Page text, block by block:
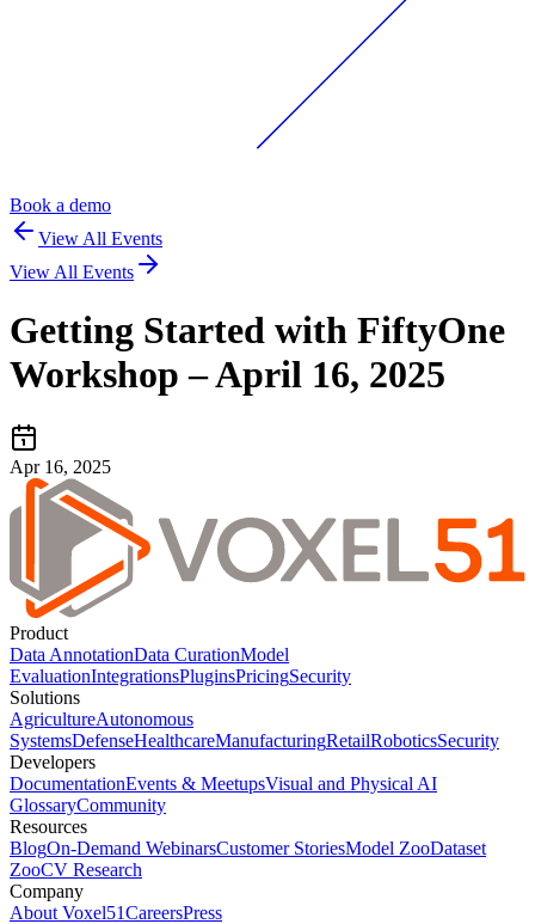
Book a demo
View All Events
View All Events
Getting Started with FiftyOne
Workshop – April 16, 2025
Apr 16, 2025
Product
Data AnnotationData CurationModel
EvaluationIntegrationsPluginsPricingSecurity
Solutions
AgricultureAutonomous
SystemsDefenseHealthcareManufacturingRetailRoboticsSecurity
Developers
DocumentationEvents & MeetupsVisual and Physical AI
GlossaryCommunity
Resources
BlogOn-Demand WebinarsCustomer StoriesModel ZooDataset
ZooCV Research
Company
About Voxel51CareersPress